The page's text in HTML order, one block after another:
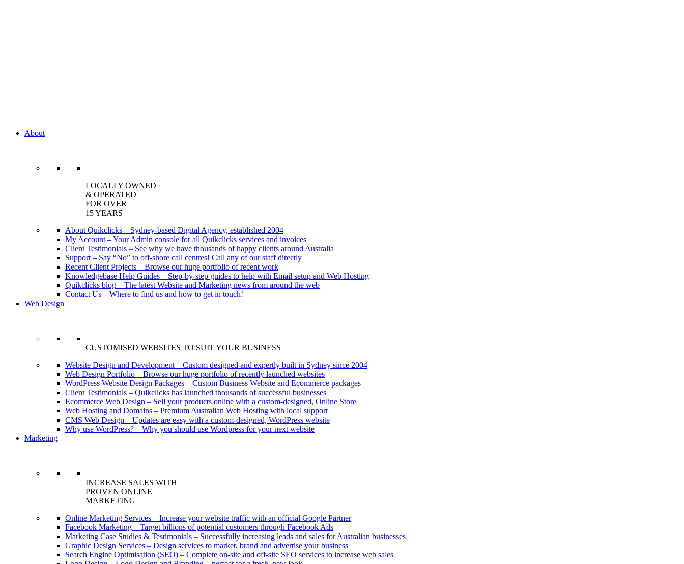
About
LOCALLY OWNED
& OPERATED
FOR OVER
15 YEARS
About Quikclicks – Sydney-based Digital Agency, established 2004
My Account –Your Admin console for all Quikclicks services and invoices
Client Testimonials – See why we have thousands of happy clients around Australia
Support – Say “No” to off-shore call centres! Call any of our staff directly
Recent Client Projects – Browse our huge portfolio of recent work
Knowledgebase Help Guides – Step-by-step guides to help with Email setup and Web Hosting
Quikclicks blog – The latest Website and Marketing news from around the web
Contact Us – Where to find us and how to get in touch!
Web Design
CUSTOMISED WEBSITES TO SUIT YOUR BUSINESS
Website Design and Development – Custom designed and expertly built in Sydney since 2004
Web Design Portfolio – Browse our huge portfolio of recently launched websites
WordPress Website Design Packages – Custom Business Website and Ecommerce packages
Client Testimonials – Quikclicks has launched thousands of successful businesses
Ecommerce Web Design – Sell your products online with a custom-designed, Online Store
Web Hosting and Domains – Premium Australian Web Hosting with local support
CMS Web Design – Updates are easy with a custom-designed, WordPress website
Why use WordPress? – Why you should use Wordpress for your next website
Marketing
INCREASE SALES WITH
PROVEN ONLINE
MARKETING
Online Marketing Services – Increase your website traffic with an official Google Partner
Facebook Marketing – Target billions of potential customers through Facebook Ads
Marketing Case Studies & Testimonials – Successfully increasing leads and sales for Australian businesses
Graphic Design Services – Design services to market, brand and advertise your business
Search Engine Optimisation (SEO) – Complete on-site and off-site SEO services to increase web sales